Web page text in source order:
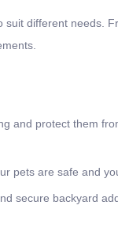
different needs.
and protect them
pets are safe and
secure backyard